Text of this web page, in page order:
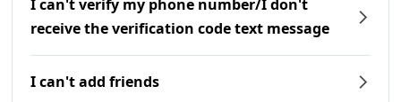
I can't verify my phone number/I don't
receive the verification code text message
I can't add friends